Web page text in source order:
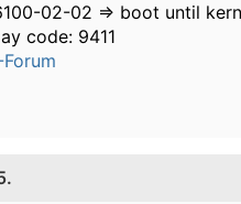
02-02 => boot until
code: 9411